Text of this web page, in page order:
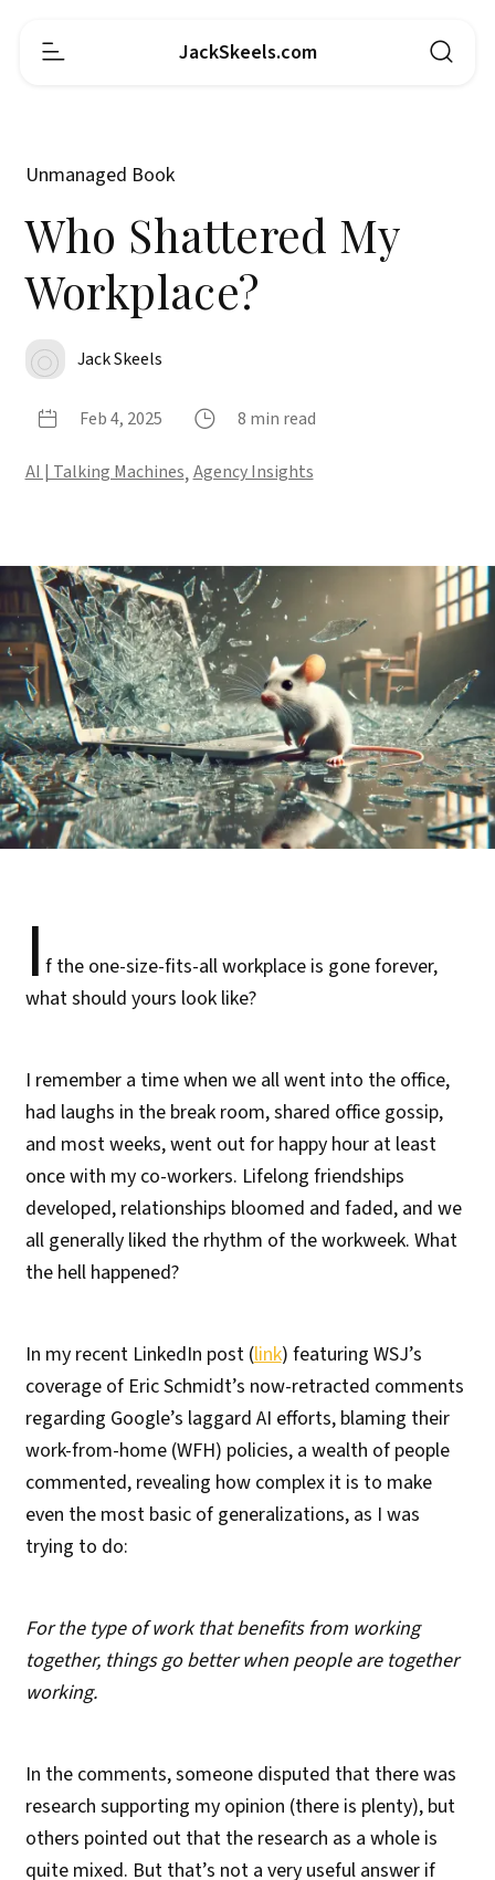
JackSkeels.com
Unmanaged Book
Who Shattered My
Workplace?
Jack Skeels
Feb 4, 2025 8 min read
AI | Talking Machines,Agency Insights
I f the one-size-fits-all workplace is gone forever,
what should yours look like?
I remember a time when we all went into the office,
had laughs in the break room, shared office gossip,
and most weeks, went out for happy hour at least
once with my co-workers. Lifelong friendships
developed, relationships bloomed and faded, and we
all generally liked the rhythm of the workweek. What
the hell happened?
In my recent LinkedIn post (link) featuring WSJ’s
coverage of Eric Schmidt’s now-retracted comments
regarding Google’s laggard AI efforts, blaming their
work-from-home (WFH) policies, a wealth of people
commented, revealing how complex it is to make
even the most basic of generalizations, as I was
trying to do:
For the type of work that benefits from working
together, things go better when people are together
working.
In the comments, someone disputed that there was
research supporting my opinion (there is plenty), but
others pointed out that the research as a whole is
quite mixed. But that’s not a very useful answer if